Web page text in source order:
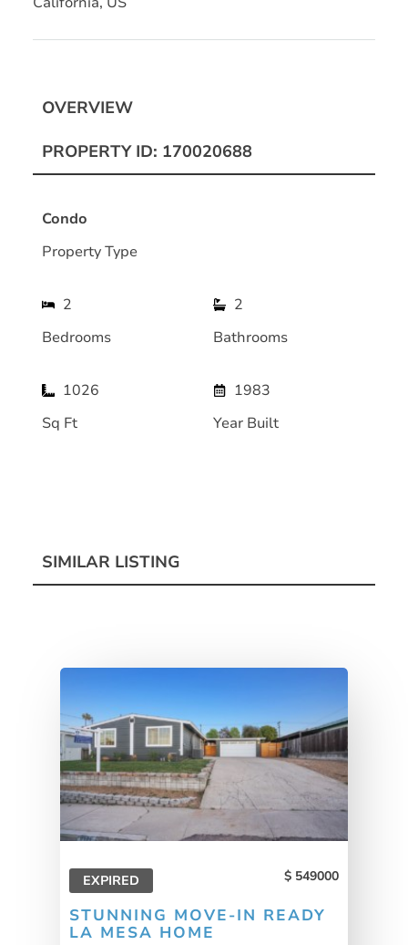
OVERVIEW
PROPERTY ID: 170020688
Condo
Property Type
2
Bedrooms
2
Bathrooms
1026
Sq Ft
1983
Year Built
SIMILAR LISTING
EXPIRED 549000
STUNNING MOVE-IN READY
LA MESA HOME